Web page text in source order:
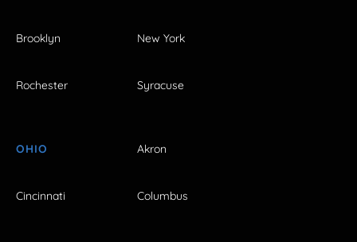
Brooklyn New York
Rochester Syracuse
OHIO Akron
Cincinnati Columbus